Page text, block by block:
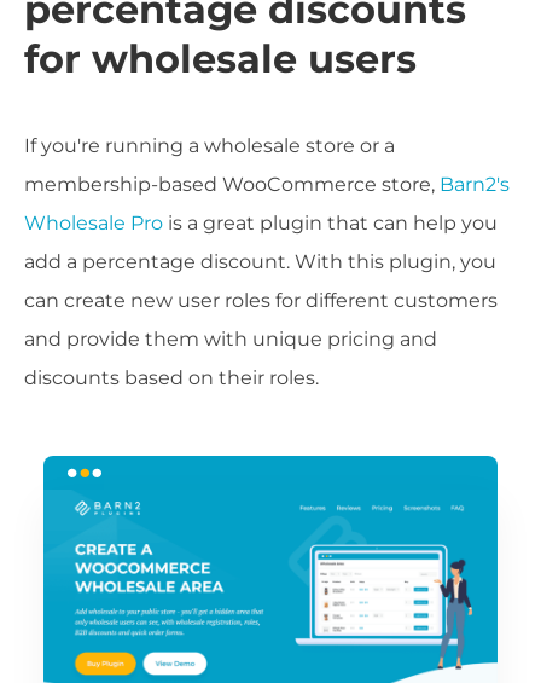
for wholesale users
If you're running a wholesale store or a
membership-based WooCommerce store, Barn2's
Wholesale Pro is a great plugin that can help you
add a percentage discount. With this plugin, you
can create new user roles for different customers
and provide them with unique pricing and
discounts based on their roles.